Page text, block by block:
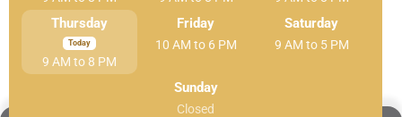
Thursday
9 AM to 8 PM
Friday
10 AM to 6 PM
Saturday
9 AM to 5 PM
Sunday
Closed